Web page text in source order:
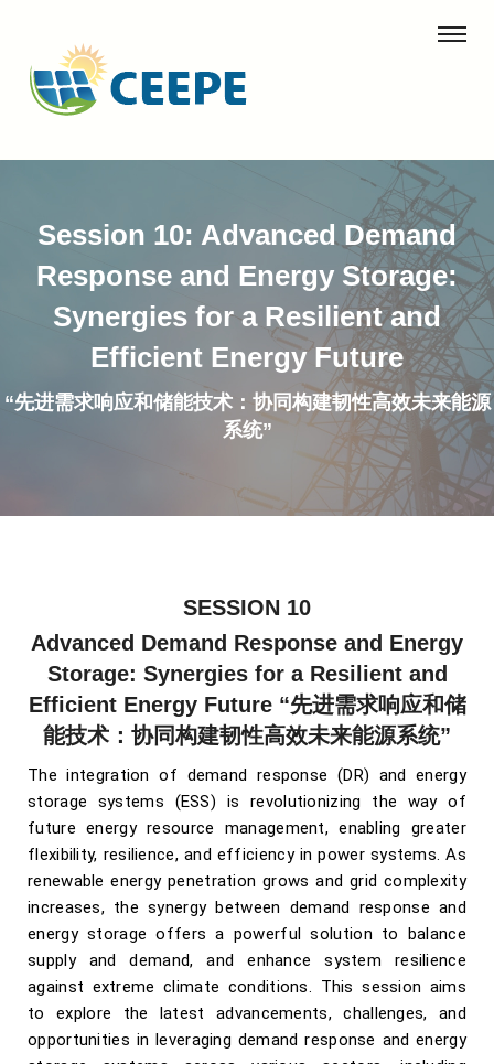
Session 10: Advanced Demand
Response and Energy Storage:
Synergies for a Resilient and
Efficient Energy Future
“先进需求响应和储能技术：协同构建韧性高效未来能源
系统”
SESSION 10
Advanced Demand Response and Energy
Storage: Synergies for a Resilient and
Efficient Energy Future “先进需求响应和储
能技术：协同构建韧性高效未来能源系统”
The integration of demand response (DR) and energy
storage systems (ESS) is revolutionizing the way of
future energy resource management, enabling greater
flexibility, resilience, and efficiency in power systems. As
renewable energy penetration grows and grid complexity
increases, the synergy between demand response and
energy storage offers a powerful solution to balance
supply and demand, and enhance system resilience
against extreme climate conditions. This session aims
to explore the latest advancements, challenges, and
opportunities in leveraging demand response and energy